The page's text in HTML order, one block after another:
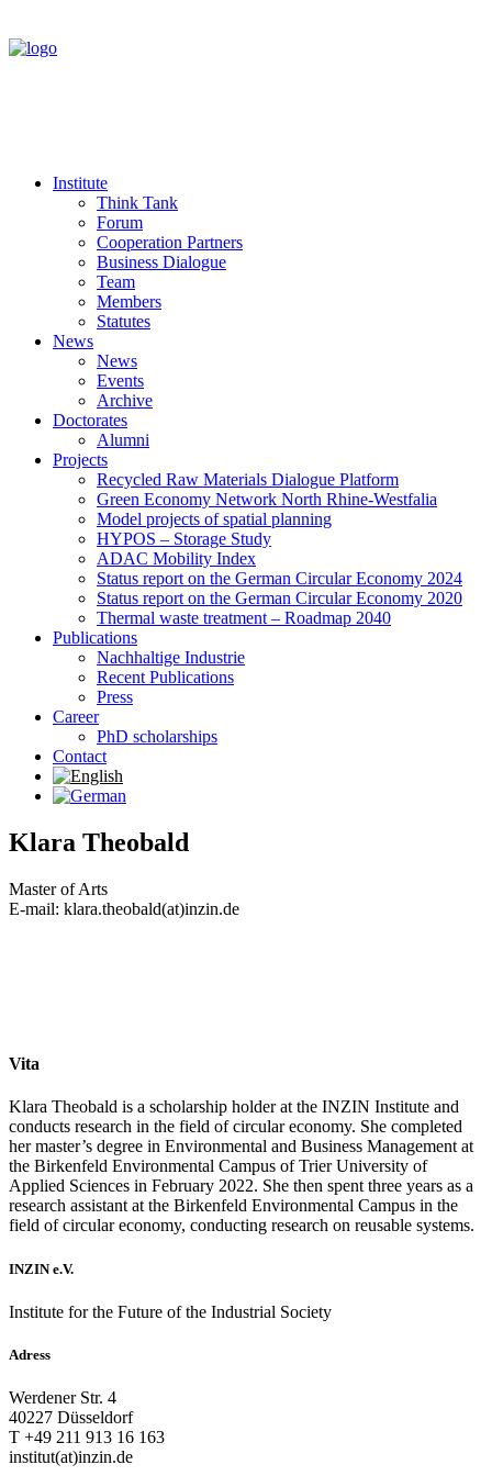
Institute
Think Tank
Forum
Cooperation Partners
Business Dialogue
Team
Members
Statutes
News
News
Events
Archive
Doctorates
Alumni
Projects
Recycled Raw Materials Dialogue Platform
Green Economy Network North Rhine-Westfalia
Model projects of spatial planning
HYPOS – Storage Study
ADAC Mobility Index
Status report on the German Circular Economy 2024
Status report on the German Circular Economy 2020
Thermal waste treatment – Roadmap 2040
Publications
Nachhaltige Industrie
Recent Publications
Press
Career
PhD scholarships
Contact
Klara Theobald
Master of Arts
E-mail: klara.theobald(at)inzin.de
Vita
Klara Theobald is a scholarship holder at the INZIN Institute and
conducts research in the field of circular economy. She completed
her master’s degree in Environmental and Business Management at
the Birkenfeld Environmental Campus of Trier University of
Applied Sciences in February 2022. She then spent three years as a
research assistant at the Birkenfeld Environmental Campus in the
field of circular economy, conducting research on reusable systems.
INZIN e.V.
Institute for the Future of the Industrial Society
Adress
Werdener Str. 4
40227 Düsseldorf
T +49 211 913 16 163
institut(at)inzin.de